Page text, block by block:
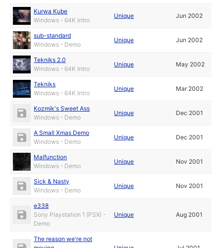
Kurwa Kube
Windows - 64K Intro
Unique Jun 2002
sub-standard
Windows - Demo
Unique Jun 2002
Tekniks 2.0
Windows - 64K Intro
Unique May 2002
Tekniks
Windows - 64K Intro
Unique Mar 2002
Kozmik's Sweet Ass
Windows - Demo
Unique Dec 2001
A Small Xmas Demo
Windows - Demo
Unique Dec 2001
Malfunction
Windows - Demo
Unique Nov 2001
Sick & Nasty
Windows - Demo
Unique Nov 2001
e338
Sony Playstation 1 (PSX) -
Demo
Unique Aug 2001
The reason we're not